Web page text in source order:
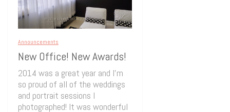
Announcements
New Office! New Awards!
2014 was a great year and I’m
so proud of all of the weddings
and portrait sessions I
photographed! It was wonderful